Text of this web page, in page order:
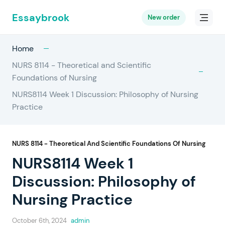
Essaybrook New order
Home
NURS 8114 - Theoretical and Scientific
Foundations of Nursing
NURS8114 Week 1 Discussion: Philosophy of Nursing
Practice
NURS 8114 - Theoretical And Scientific Foundations Of Nursing
NURS8114 Week 1
Discussion: Philosophy of
Nursing Practice
October 6th, 2024 admin